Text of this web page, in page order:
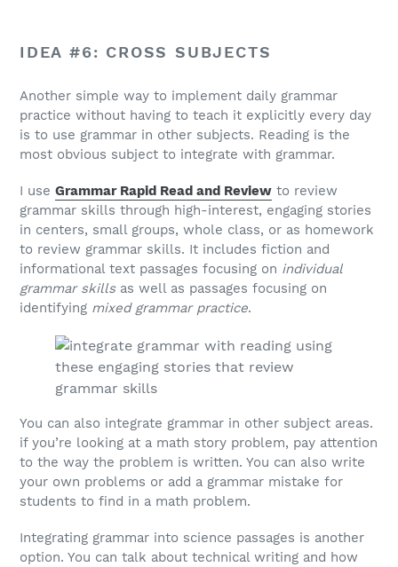
IDEA #6: CROSS SUBJECTS
Another simple way to implement daily grammar
practice without having to teach it explicitly every day
is to use grammar in other subjects. Reading is the
most obvious subject to integrate with grammar.
I use Grammar Rapid Read and Review to review
grammar skills through high-interest, engaging stories
in centers, small groups, whole class, or as homework
to review grammar skills. It includes fiction and
informational text passages focusing on individual
grammar skillsas well as passages focusing on
identifying mixed grammar practice.
You can also integrate grammar in other subject areas.
if you’re looking at a math story problem, pay attention
to the way the problem is written. You can also write
your own problems or add a grammar mistake for
students to find in a math problem.
Integrating grammar into science passages is another
option. You can talk about technical writing and how